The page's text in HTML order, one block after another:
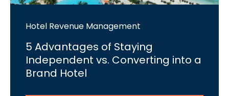
Hotel Revenue Management
5 Advantages of Staying
Independent vs. Converting into a
Brand Hotel